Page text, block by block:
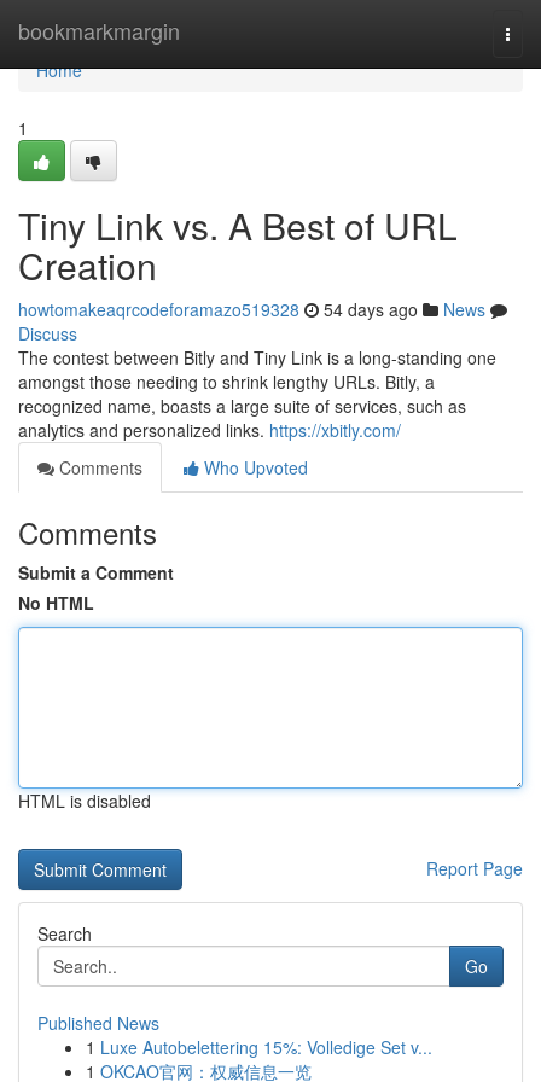
bookmarkmargin
Home
Home
1
Tiny Link vs. A Best of URL
Creation
howtomakeaqrcodeforamazo519328 54 days ago
News
Discuss
The contest between Bitly and Tiny Link is a long-standing one
amongst those needing to shrink lengthy URLs. Bitly, a
recognized name, boasts a large suite of services, such as
analytics and personalized links. https://xbitly.com/
Comments
Who Upvoted
Comments
Submit a Comment
No HTML
HTML is disabled
Report Page
Search
Go
Published News
1 Luxe Autobelettering 15%: Volledige Set v...
1 OKCAO官网：权威信息一览